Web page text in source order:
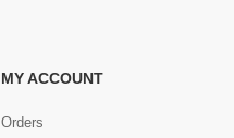
MY ACCOUNT
Orders